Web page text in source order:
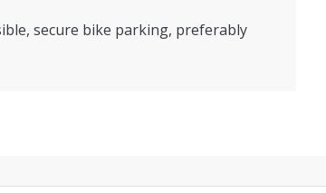
secure bike parking, preferably